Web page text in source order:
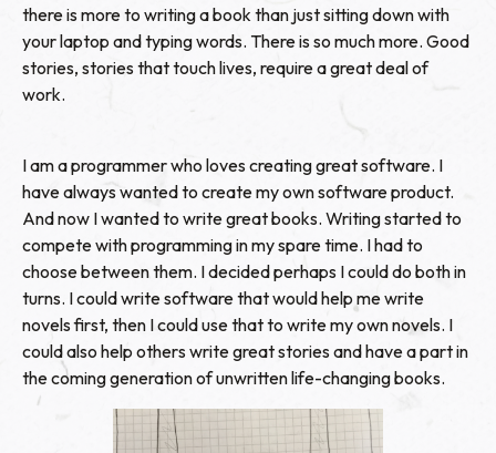
there is more to writing a book than just sitting down with
your laptop and typing words. There is so much more. Good
stories, stories that touch lives, require a great deal of
work.
I am a programmer who loves creating great software. I
have always wanted to create my own software product.
And now I wanted to write great books. Writing started to
compete with programming in my spare time. I had to
choose between them. I decided perhaps I could do both in
turns. I could write software that would help me write
novels first, then I could use that to write my own novels. I
could also help others write great stories and have a part in
the coming generation of unwritten life-changing books.